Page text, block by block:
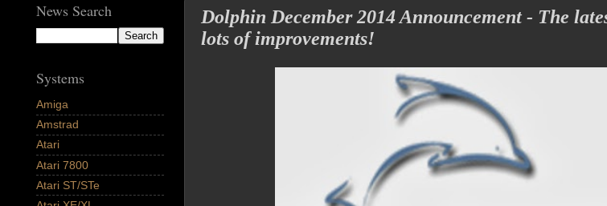
Dolphin December 2014 Announcement - The
lots of improvements!
News Search
Systems
Amiga
Amstrad
Atari
Atari 7800
Atari ST/STe